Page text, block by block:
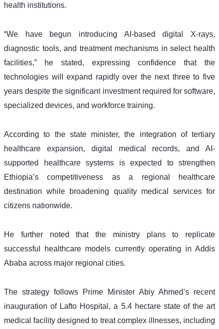
health institutions.
“We have begun introducing AI-based digital X-rays,
diagnostic tools, and treatment mechanisms in select health
facilities,” he stated, expressing confidence that the
technologies will expand rapidly over the next three to five
years despite the significant investment required for software,
specialized devices, and workforce training.
According to the state minister, the integration of tertiary
healthcare expansion, digital medical records, and AI-
supported healthcare systems is expected to strengthen
Ethiopia’s competitiveness as a regional healthcare
destination while broadening quality medical services for
citizens nationwide.
He further noted that the ministry plans to replicate
successful healthcare models currently operating in Addis
Ababa across major regional cities.
The strategy follows Prime Minister Abiy Ahmed’s recent
inauguration of Lafto Hospital, a 5.4 hectare state of the art
medical facility designed to treat complex illnesses, including